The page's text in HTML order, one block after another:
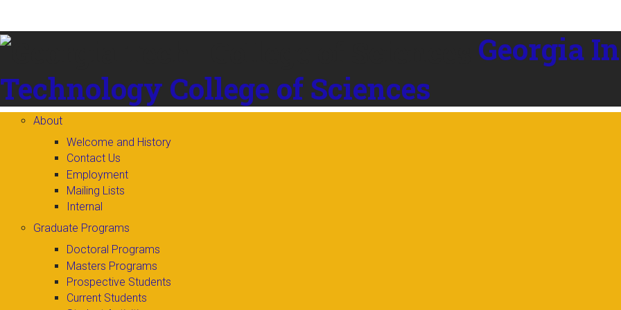
content
Georgia
Technology College of Sciences
About
Welcome and History
Contact Us
Employment
Mailing Lists
Internal
Graduate Programs
Doctoral Programs
Masters Programs
Prospective Students
Current Students